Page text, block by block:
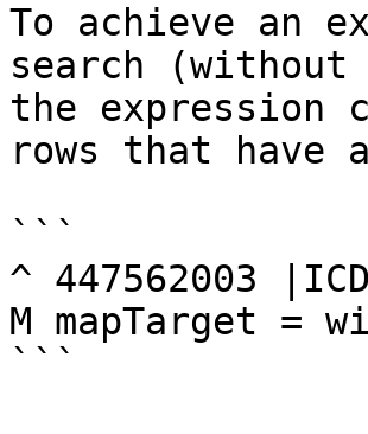
To achieve an
search
the expression
rows that have
```
^ 447562003
M mapTarget =
```